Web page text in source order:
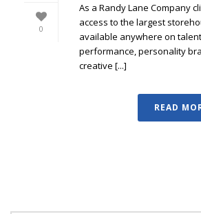
0
As a Randy Lane Company
access to the largest
available anywhere on
performance, personality
creative [...]
READ